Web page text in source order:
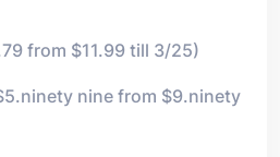
from $11.99 till 3/25)
nine from $9.ninety